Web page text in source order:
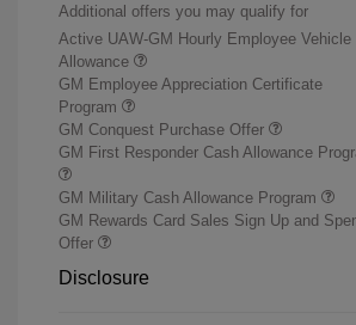
Additional offers you may qualify for
Active UAW-GM Hourly Employee Vehicle
Allowance
GM Employee Appreciation Certificate
Program
GM Conquest Purchase Offer
GM First Responder Cash Allowance
GM Military Cash Allowance Program
GM Rewards Card Sales Sign Up and
Offer
Disclosure